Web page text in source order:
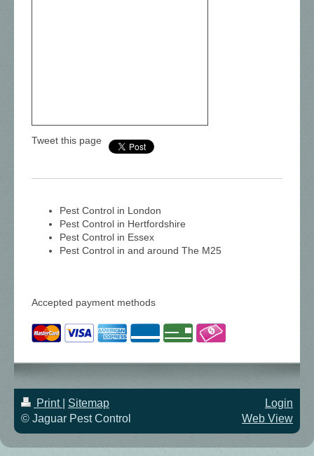
Tweet this page
Pest Control in London
Pest Control in Hertfordshire
Pest Control in Essex
Pest Control in and around The M25
Accepted payment methods
Print
Sitemap
© Jaguar Pest Control
Login
Web View